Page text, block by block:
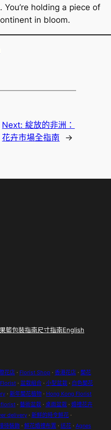
holding a piece of
in bloom.
Next:綻放的非洲：
花卉市場全指南
→
籃包裝指南尺寸指南English
花店· Florist Shop · 香港花店· 蘭花
· 盆栽組合· 小型盆栽· 白色蘭花
· 新年蘭花植物· Hong Kong Florist
florist· 藝術盆栽· 桌面盆栽· 婚禮花卉
delivery· 新鮮的時令鮮花·
待裝飾· 鮮花婚禮布置· 送花· Agnes